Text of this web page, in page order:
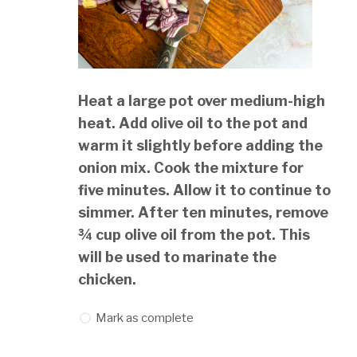
Heat a large pot over medium-high
heat. Add olive oil to the pot and
warm it slightly before adding the
onion mix. Cook the mixture for
five minutes. Allow it to continue to
simmer. After ten minutes, remove
¾ cup olive oil from the pot. This
will be used to marinate the
chicken.
Mark as complete